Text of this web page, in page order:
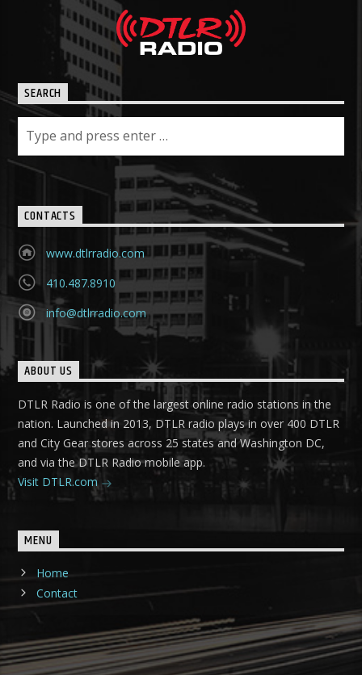
SEARCH
CONTACTS
www.dtlrradio.com
410.487.8910
info@dtlrradio.com
ABOUT US
DTLR Radio is one of the largest online radio stations in the
nation. Launched in 2013, DTLR radio plays in over 400 DTLR
and City Gear stores across 25 states and Washington DC,
and via the DTLR Radio mobile app.
Visit DTLR.com
MENU
Home
Contact